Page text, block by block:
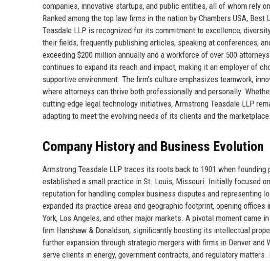
companies, innovative startups, and public entities, all of whom rely
Ranked among the top law firms in the nation by Chambers USA,
Teasdale LLP is recognized for its commitment to excellence,
their fields, frequently publishing articles, speaking at conferences,
exceeding $200 million annually and a workforce of over 500
continues to expand its reach and impact, making it an employer of
supportive environment. The firm’s culture emphasizes teamwork,
where attorneys can thrive both professionally and personally.
cutting-edge legal technology initiatives, Armstrong Teasdale LLP
adapting to meet the evolving needs of its clients and the marketplace.
Company History and Business Evolution
Armstrong Teasdale LLP traces its roots back to 1901 when founding
established a small practice in St. Louis, Missouri. Initially focused
reputation for handling complex business disputes and representing
expanded its practice areas and geographic footprint, opening offices
York, Los Angeles, and other major markets. A pivotal moment came
firm Hanshaw & Donaldson, significantly boosting its intellectual
further expansion through strategic mergers with firms in Denver and
serve clients in energy, government contracts, and regulatory